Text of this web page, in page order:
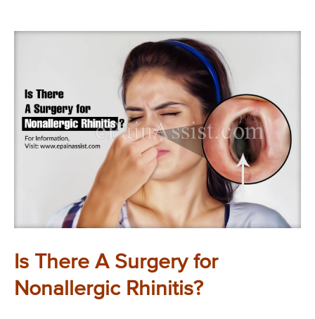
Is There A Surgery for
Nonallergic Rhinitis?